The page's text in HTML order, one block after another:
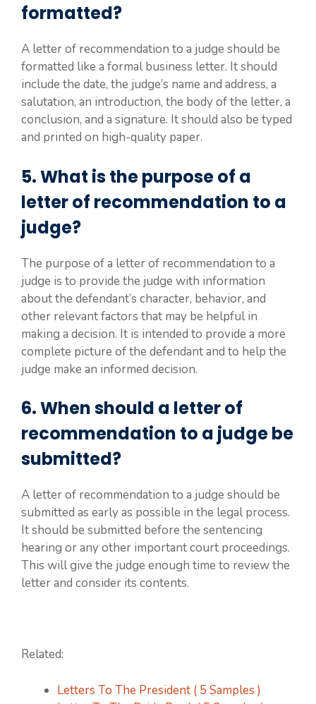
formatted?
A letter of recommendation to a judge should be
formatted like a formal business letter. It should
include the date, the judge’s name and address, a
salutation, an introduction, the body of the letter, a
conclusion, and a signature. It should also be typed
and printed on high-quality paper.
5. What is the purpose of a
letter of recommendation to a
judge?
The purpose of a letter of recommendation to a
judge is to provide the judge with information
about the defendant’s character, behavior, and
other relevant factors that may be helpful in
making a decision. It is intended to provide a more
complete picture of the defendant and to help the
judge make an informed decision.
6. When should a letter of
recommendation to a judge be
submitted?
A letter of recommendation to a judge should be
submitted as early as possible in the legal process.
It should be submitted before the sentencing
hearing or any other important court proceedings.
This will give the judge enough time to review the
letter and consider its contents.
Related:
Letters To The President ( 5 Samples )